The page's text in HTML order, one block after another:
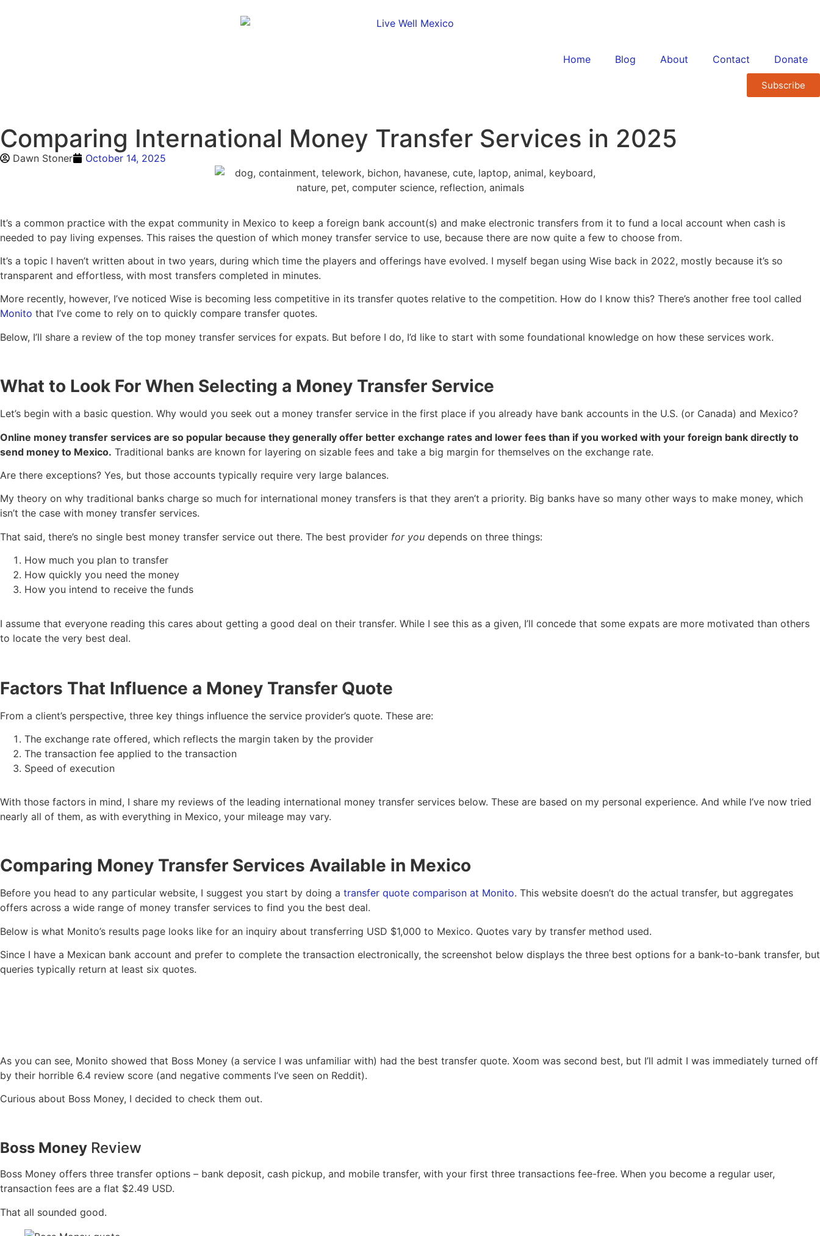
Home Blog About Contact Donate
Subscribe
Comparing International Money Transfer Services in 2025
Dawn Stoner October 14, 2025
It’s a common practice with the expat community in Mexico to keep a foreign bank account(s) and make electronic transfers from it to fund a local account when cash is
needed to pay living expenses. This raises the question of which money transfer service to use, because there are now quite a few to choose from.
It’s a topic I haven’t written about in two years, during which time the players and offerings have evolved. I myself began using Wise back in 2022, mostly because it’s so
transparent and effortless, with most transfers completed in minutes.
More recently, however, I’ve noticed Wise is becoming less competitive in its transfer quotes relative to the competition. How do I know this? There’s another free tool called
Monito that I’ve come to rely on to quickly compare transfer quotes.
Below, I’ll share a review of the top money transfer services for expats. But before I do, I’d like to start with some foundational knowledge on how these services work.
What to Look For When Selecting a Money Transfer Service
Let’s begin with a basic question. Why would you seek out a money transfer service in the first place if you already have bank accounts in the U.S. (or Canada) and Mexico?
Online money transfer services are so popular because they generally offer better exchange rates and lower fees than if you worked with your foreign bank directly to
send money to Mexico. Traditional banks are known for layering on sizable fees and take a big margin for themselves on the exchange rate.
Are there exceptions? Yes, but those accounts typically require very large balances.
My theory on why traditional banks charge so much for international money transfers is that they aren’t a priority. Big banks have so many other ways to make money, which
isn’t the case with money transfer services.
That said, there’s no single best money transfer service out there. The best provider for you depends on three things:
How much you plan to transfer
How quickly you need the money
How you intend to receive the funds
I assume that everyone reading this cares about getting a good deal on their transfer. While I see this as a given, I’ll concede that some expats are more motivated than others
to locate the very best deal.
Factors That Influence a Money Transfer Quote
From a client’s perspective, three key things influence the service provider’s quote. These are:
The exchange rate offered, which reflects the margin taken by the provider
The transaction fee applied to the transaction
Speed of execution
With those factors in mind, I share my reviews of the leading international money transfer services below. These are based on my personal experience. And while I’ve now tried
nearly all of them, as with everything in Mexico, your mileage may vary.
Comparing Money Transfer Services Available in Mexico
Before you head to any particular website, I suggest you start by doing a transfer quote comparison at Monito. This website doesn’t do the actual transfer, but aggregates
offers across a wide range of money transfer services to find you the best deal.
Below is what Monito’s results page looks like for an inquiry about transferring USD $1,000 to Mexico. Quotes vary by transfer method used.
Since I have a Mexican bank account and prefer to complete the transaction electronically, the screenshot below displays the three best options for a bank-to-bank transfer, but
queries typically return at least six quotes.
As you can see, Monito showed that Boss Money (a service I was unfamiliar with) had the best transfer quote. Xoom was second best, but I’ll admit I was immediately turned off
by their horrible 6.4 review score (and negative comments I’ve seen on Reddit).
Curious about Boss Money, I decided to check them out.
Boss Money Review
Boss Money offers three transfer options – bank deposit, cash pickup, and mobile transfer, with your first three transactions fee-free. When you become a regular user,
transaction fees are a flat $2.49 USD.
That all sounded good.